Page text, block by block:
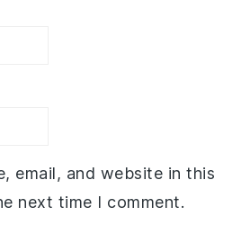
email, and website in this
next time I comment.